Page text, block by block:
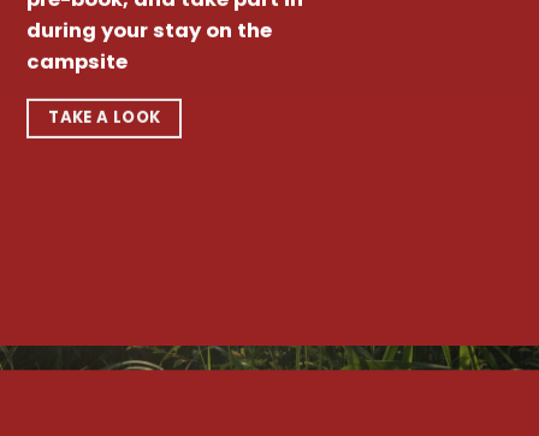
during your stay on the
campsite
TAKE A LOOK